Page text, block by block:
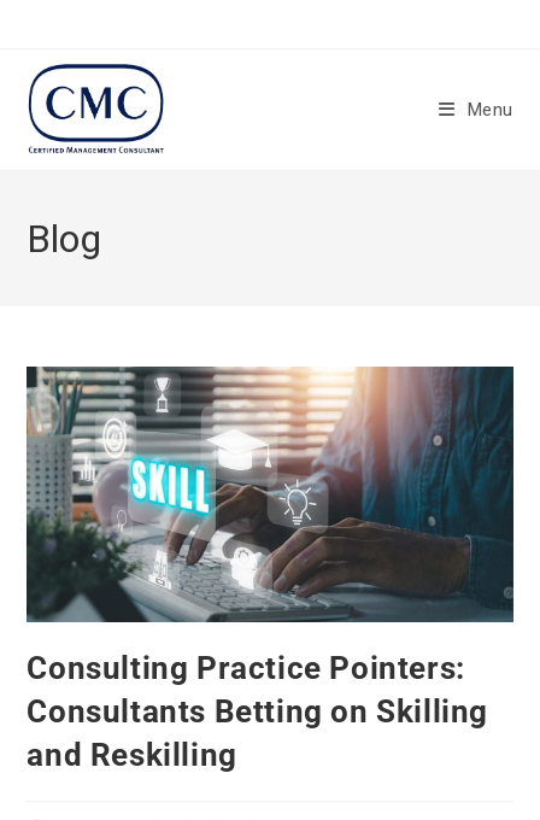
Menu
Blog
Consulting Practice Pointers:
Consultants Betting on Skilling
and Reskilling